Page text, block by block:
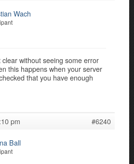
Wach
clear without seeing some error
this happens when your server
that you have enough
pm
#6240
Ball